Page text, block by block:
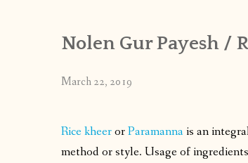
Nolen Gur Payesh /
March 22, 2019
Rice kheerorParamanna is an
method or style. Usage of